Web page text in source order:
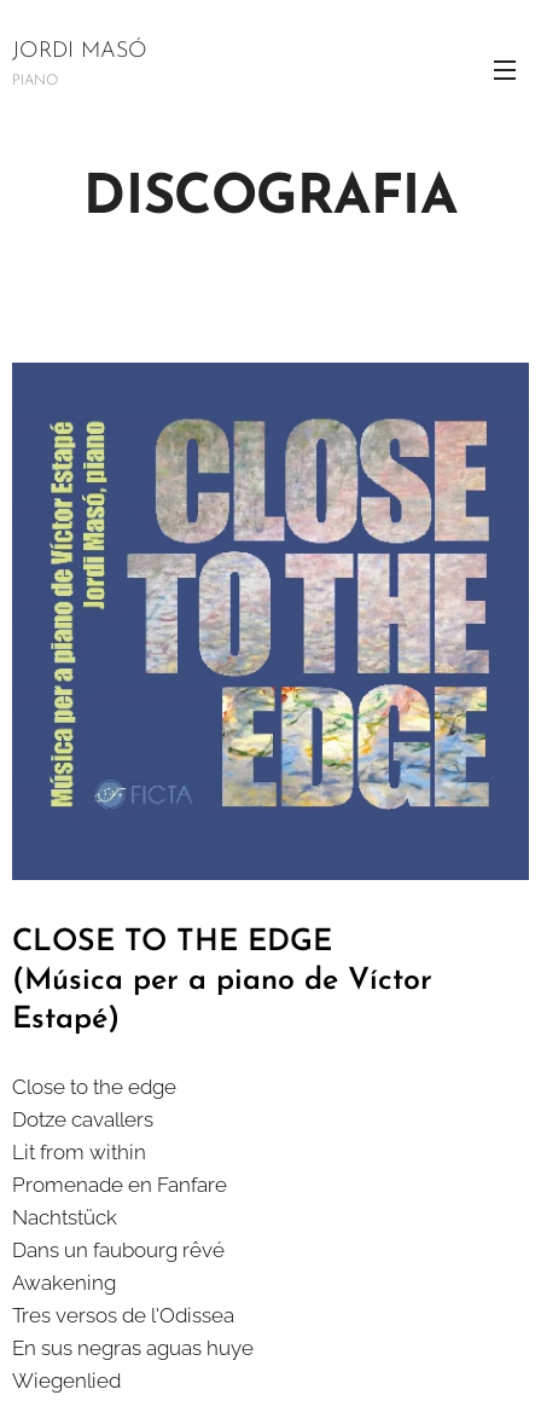
JORDI MASÓ
PIANO
DISCOGRAFIA
CLOSE TO THE EDGE
(Música per a piano de Víctor
Estapé)
Close to the edge
Dotze cavallers
Lit from within
Promenade en Fanfare
Nachtstück
Dans un faubourg rêvé
Awakening
Tres versos de l'Odissea
En sus negras aguas huye
Wiegenlied